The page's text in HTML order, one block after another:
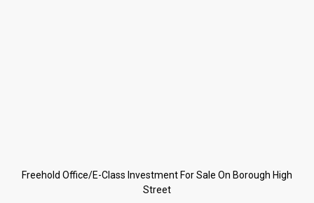
Freehold Office/E-Class Investment For Sale On Borough High
Street